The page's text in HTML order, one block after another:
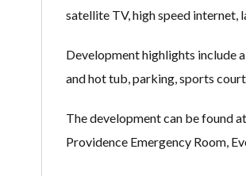
satellite TV, high speed
Development highlights include
and hot tub, parking, sports
The development can be found
Providence Emergency Room,